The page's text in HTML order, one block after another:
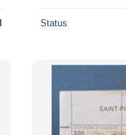
Status